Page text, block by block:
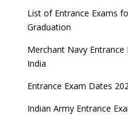
List of Entrance Exams
Graduation
Merchant Navy Entrance
India
Entrance Exam Dates
Indian Army Entrance